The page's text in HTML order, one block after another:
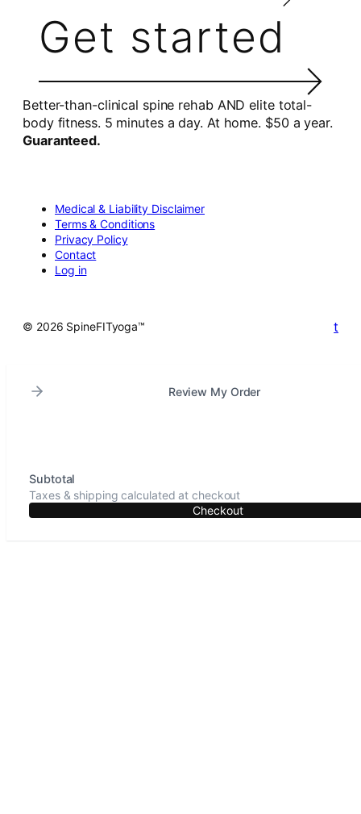
Get started
Better-than-clinical spine rehab AND elite total-
body fitness. 5 minutes a day. At home. $50 a year.
Guaranteed.
Medical & Liability Disclaimer
Terms & Conditions
Privacy Policy
Contact
Log in
© 2026 SpineFITyoga™ t
Review My Order
Subtotal
Taxes & shipping calculated at checkout
Checkout